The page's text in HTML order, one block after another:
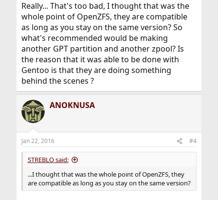
Really... That's too bad, I thought that was the
whole point of OpenZFS, they are compatible
as long as you stay on the same version? So
what's recommended would be making
another GPT partition and another zpool? Is
the reason that it was able to be done with
Gentoo is that they are doing something
behind the scenes ?
ANOKNUSA
Jan 22, 2016 #4
STREBLO said:
...I thought that was the whole point of OpenZFS, they
are compatible as long as you stay on the same version?